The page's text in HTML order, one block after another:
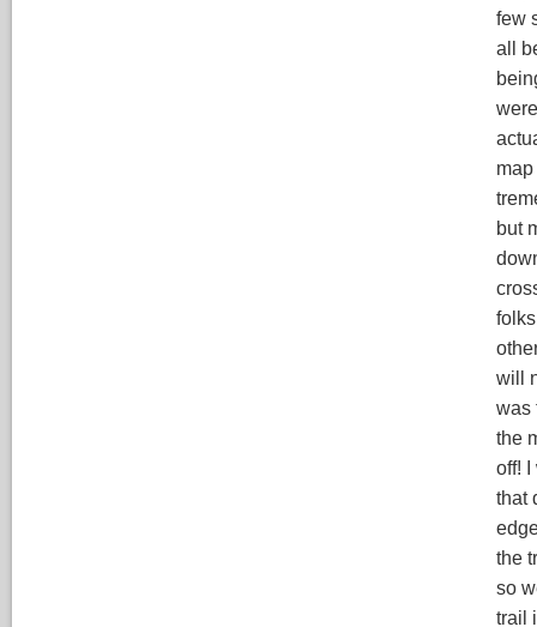
few
all
but
will
was
the
off!
that
the
so
trail